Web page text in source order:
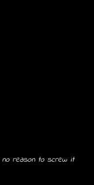
no reason to screw it